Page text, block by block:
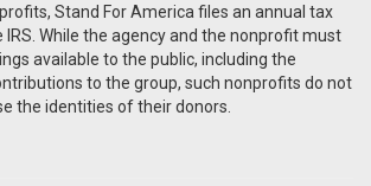
Stand For America files an annual tax
While the agency and the nonprofit must
available to the public, including the
to the group, such nonprofits do not
the identities of their donors.